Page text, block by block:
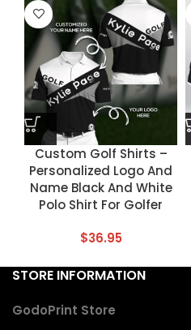
Custom Golf Shirts –
Personalized Logo And
Name Black And White
Polo Shirt For Golfer
$36.95
STORE INFORMATION
GodoPrint Store